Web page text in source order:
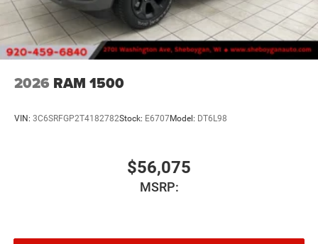
2026 RAM 1500
VIN: 3C6SRFGP2T4182782Stock: E6707Model: DT6L98
$56,075
MSRP: